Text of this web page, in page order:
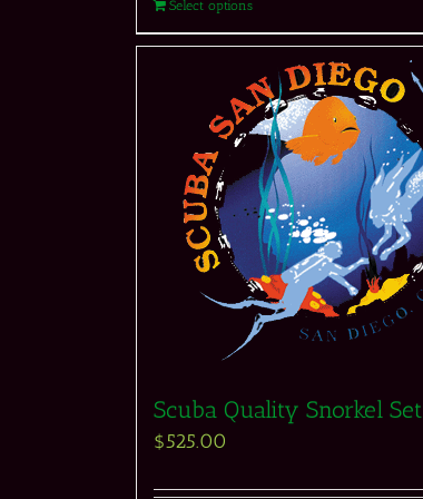
Select options
Scuba Quality Snorkel Set
$525.00